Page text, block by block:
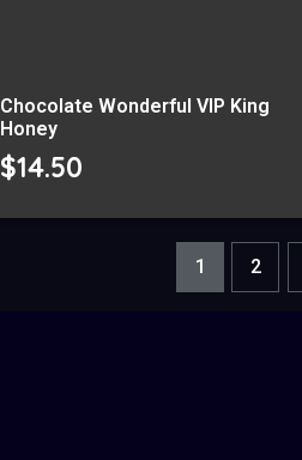
Chocolate Wonderful VIP King
Honey
$14.50
1 2